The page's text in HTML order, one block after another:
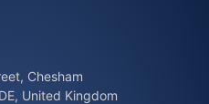
Chesham
United Kingdom